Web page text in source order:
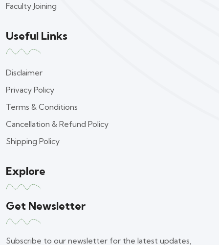
Faculty Joining
Useful Links
Disclaimer
Privacy Policy
Terms & Conditions
Cancellation & Refund Policy
Shipping Policy
Explore
Get Newsletter
Subscribe to our newsletter for the latest updates,